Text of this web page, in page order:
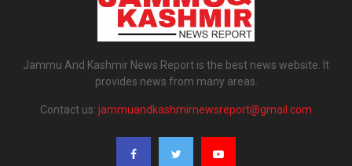
Jammu And Kashmir News Report is the best news website. It
provides news from many areas.
Contact us: jammuandkashmirnewsreport@gmail.com